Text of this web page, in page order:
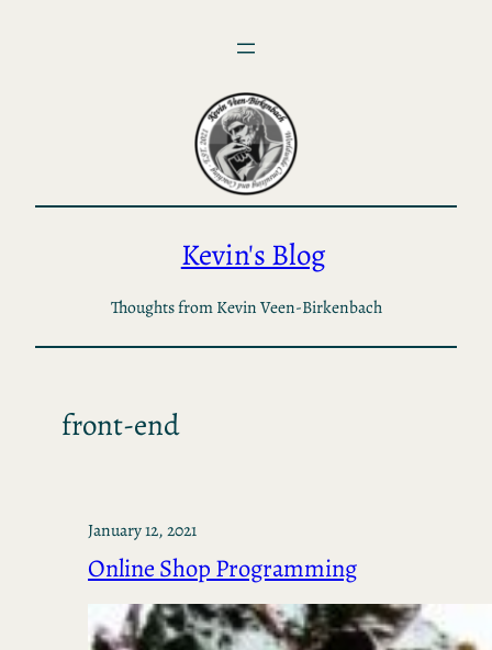
Kevin's Blog
Thoughts from Kevin Veen-Birkenbach
front-end
January 12, 2021
Online Shop Programming